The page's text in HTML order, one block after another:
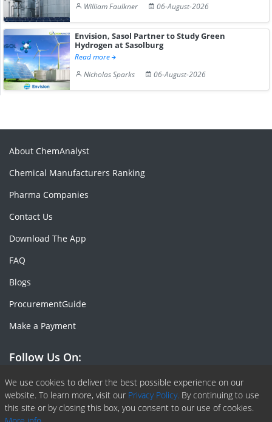
William Faulkner
06-August-2026
Envision, Sasol Partner to Study Green
Hydrogen at Sasolburg
Read more
Nicholas Sparks
06-August-2026
We use cookies to deliver the best possible experience on our
website. To learn more, visit our Privacy Policy. By continuing to use
this site or by closing this box, you consent to our use of cookies.
About ChemAnalyst
Chemical Manufacturers Ranking
Pharma Companies
Contact Us
Download The App
FAQ
Blogs
ProcurementGuide
Make a Payment
Follow Us On:
Facebook
Linkedin
X or Twiter
SlideShare
Pinterest
RSS Fedd